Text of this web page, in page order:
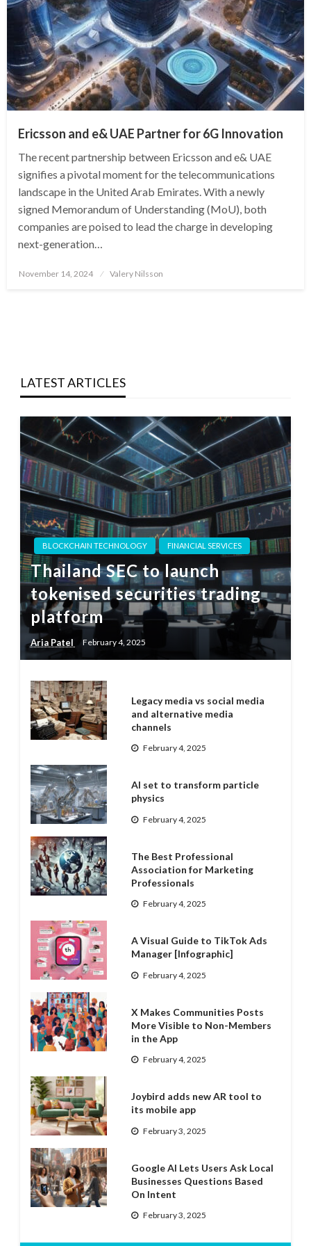
Ericsson and e& UAE Partner for 6G Innovation
The recent partnership between Ericsson and e& UAE
signifies a pivotal moment for the telecommunications
landscape in the United Arab Emirates. With a newly
signed Memorandum of Understanding (MoU), both
companies are poised to lead the charge in developing
next-generation…
Posted
November 14, 2024 Valery Nilsson
LATEST ARTICLES
BLOCKCHAIN TECHNOLOGY FINANCIAL SERVICES
Thailand SEC to launch
tokenised securities trading
platform
Aria Patel February 4, 2025
Legacy media vs social media
and alternative media
channels
February 4, 2025
AI set to transform particle
physics
February 4, 2025
The Best Professional
Association for Marketing
Professionals
February 4, 2025
A Visual Guide to TikTok Ads
Manager [Infographic]
February 4, 2025
X Makes Communities Posts
More Visible to Non-Members
in the App
February 4, 2025
Joybird adds new AR tool to
its mobile app
February 3, 2025
Google AI Lets Users Ask Local
Businesses Questions Based
On Intent
February 3, 2025